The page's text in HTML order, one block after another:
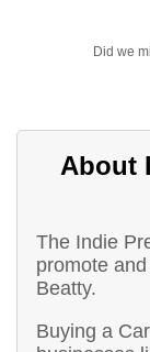
Did we
About
The Indie
promote
Beatty.
Buying a